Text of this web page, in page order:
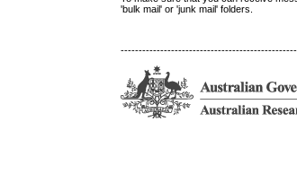
'bulk mail' or 'junk mail' folders.